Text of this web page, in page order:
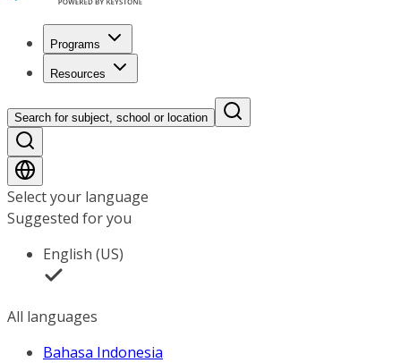
Programs
Resources
Search for subject, school or location
Select your language
Suggested for you
English (US)
All languages
Bahasa Indonesia